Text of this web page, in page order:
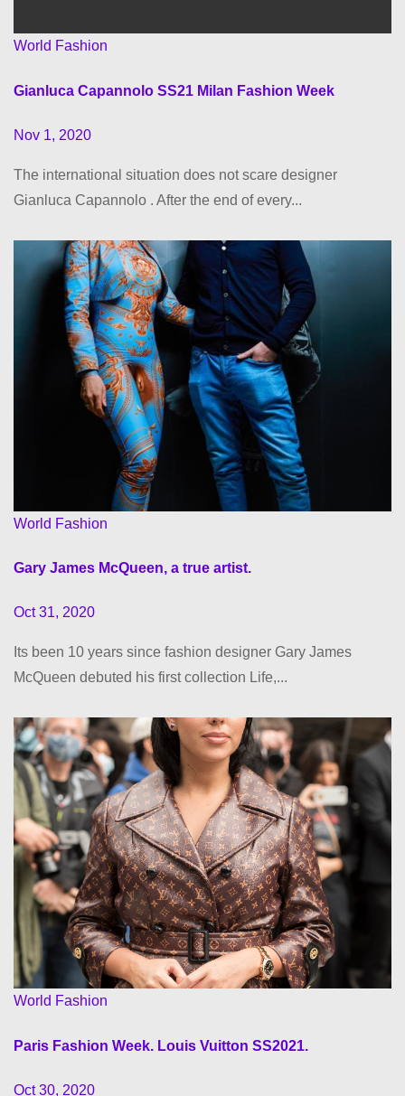
World Fashion
Gianluca Capannolo SS21 Milan Fashion Week
Nov 1, 2020
The international situation does not scare designer
Gianluca Capannolo . After the end of every...
World Fashion
Gary James McQueen, a true artist.
Oct 31, 2020
Its been 10 years since fashion designer Gary James
McQueen debuted his first collection Life,...
World Fashion
Paris Fashion Week. Louis Vuitton SS2021.
Oct 30, 2020